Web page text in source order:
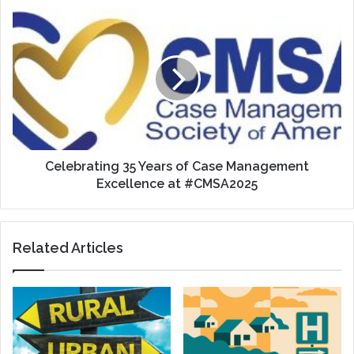
Celebrating
35
Years
of
Case
Management
Excellence
at
#CMSA2025
Celebrating 35 Years of Case Management
Excellence at #CMSA2025
Related Articles